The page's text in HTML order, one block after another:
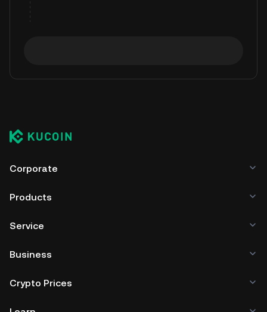
Corporate
Products
Service
Business
Crypto Prices